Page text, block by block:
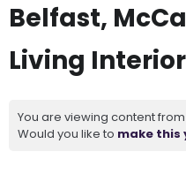
Belfast,
Living
You are viewing content
Would you like to make this